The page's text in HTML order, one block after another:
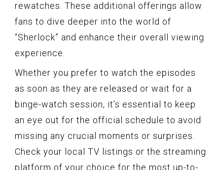
rewatches. These additional offerings allow
fans to dive deeper into the world of
“Sherlock” and enhance their overall viewing
experience.
Whether you prefer to watch the episodes
as soon as they are released or wait for a
binge-watch session, it’s essential to keep
an eye out for the official schedule to avoid
missing any crucial moments or surprises.
Check your local TV listings or the streaming
platform of your choice for the most up-to-